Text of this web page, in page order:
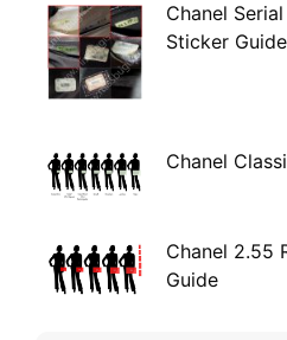
Chanel
Sticker Guide
Chanel
Chanel 2.55
Guide